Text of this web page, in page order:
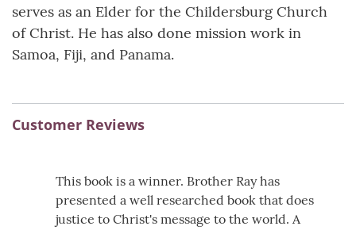
serves as an Elder for the Childersburg Church
of Christ. He has also done mission work in
Samoa, Fiji, and Panama.
Customer Reviews
This book is a winner. Brother Ray has
presented a well researched book that does
justice to Christ's message to the world. A